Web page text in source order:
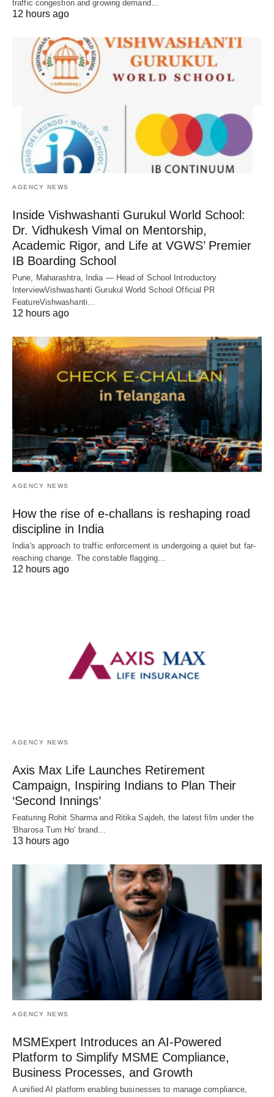
traffic congestion and growing demand…
12 hours ago
AGENCY NEWS
Inside Vishwashanti Gurukul World School:
Dr. Vidhukesh Vimal on Mentorship,
Academic Rigor, and Life at VGWS’ Premier
IB Boarding School
Pune, Maharashtra, India — Head of School Introductory
InterviewVishwashanti Gurukul World School Official PR
FeatureVishwashanti…
12 hours ago
AGENCY NEWS
How the rise of e-challans is reshaping road
discipline in India
India's approach to traffic enforcement is undergoing a quiet but far-
reaching change. The constable flagging…
12 hours ago
AGENCY NEWS
Axis Max Life Launches Retirement
Campaign, Inspiring Indians to Plan Their
‘Second Innings’
Featuring Rohit Sharma and Ritika Sajdeh, the latest film under the
'Bharosa Tum Ho' brand…
13 hours ago
AGENCY NEWS
MSMExpert Introduces an AI-Powered
Platform to Simplify MSME Compliance,
Business Processes, and Growth
A unified AI platform enabling businesses to manage compliance,